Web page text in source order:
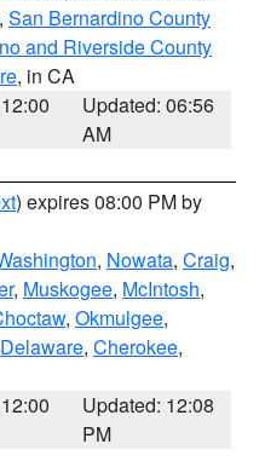
, San Bernardino County
and Riverside County
, in CA
Updated: 06:56
AM
) expires 08:00 PM by
, Nowata, Craig,
, Muskogee, McIntosh,
, Okmulgee,
Delaware, Cherokee,
Updated: 12:08
PM